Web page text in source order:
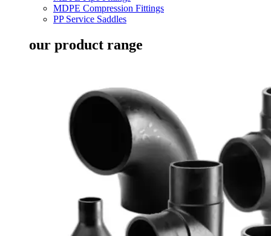
MDPE Compression Fittings
PP Service Saddles
our product range